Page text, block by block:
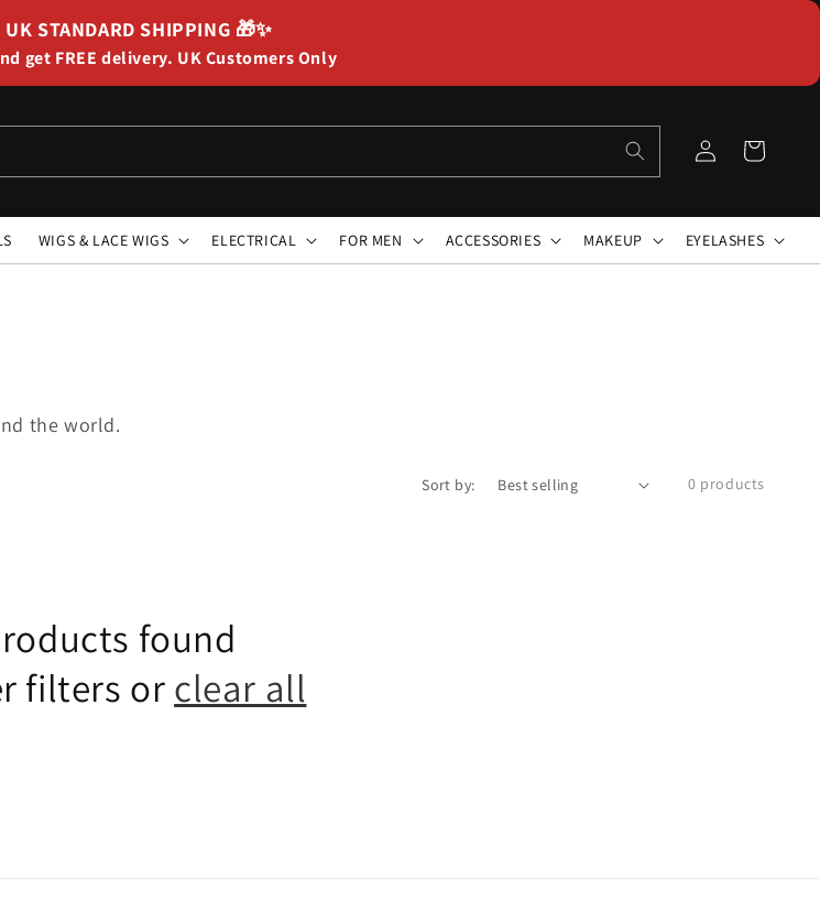
UK STANDARD SHIPPING 🎁✨
get FREE delivery. UK Customers Only
Log
in
Cart
WIGS & LACE WIGS ELECTRICAL FOR MEN ACCESSORIES MAKEUP EYELASHES
the world.
Sort by: 0 products
found
filters orclear all